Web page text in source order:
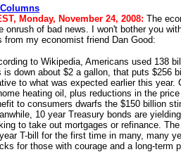
Monday, November 24, 2008: The
onrush of bad news. I won't bother you
from my economist friend Dan Good:
to Wikipedia, Americans used 138
is down about $2 a gallon, that puts $256
to what was expected earlier this
heating oil, plus reductions in the
to consumers dwarfs the $150 billion
10 year Treasury bonds are
to take out mortgages or refinance.
T-bill for the first time in many, many
for those with courage and a long-term